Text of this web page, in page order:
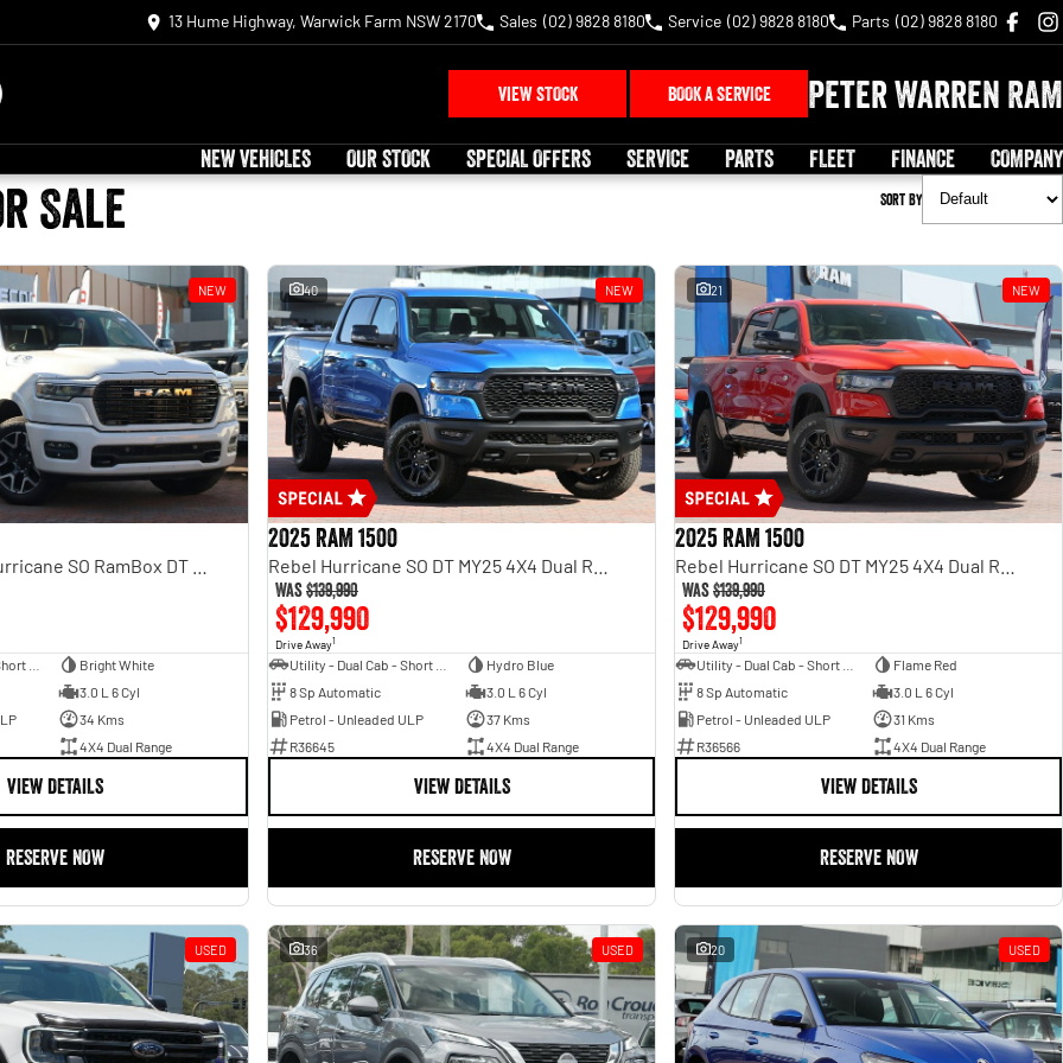
13 Hume Highway, Warwick Farm NSW 2170 Sales (02) 9828 8180 Service (02) 9828 8180 Parts (02) 9828 8180
VIEW STOCK BOOK A SERVICE Peter Warren RAM
NEW VEHICLES OUR STOCK SPECIAL OFFERS SERVICE PARTS FLEET FINANCE COMPANY
Sale Sort By
NEW
Bright White
3.0 L 6 Cyl
34 Kms
4X4 Dual Range
VIEW DETAILS
RESERVE NOW
40 NEW
2025 RAM 1500
Was$139,990
$129,990
Drive Away1
Hydro Blue
8 Sp Automatic
3.0 L 6 Cyl
Petrol - Unleaded ULP
37 Kms
R36645
4X4 Dual Range
VIEW DETAILS
RESERVE NOW
21 NEW
2025 RAM 1500
Was$139,990
$129,990
Drive Away1
Flame Red
8 Sp Automatic
3.0 L 6 Cyl
Petrol - Unleaded ULP
31 Kms
R36566
4X4 Dual Range
VIEW DETAILS
RESERVE NOW
USED 36 USED 20 USED